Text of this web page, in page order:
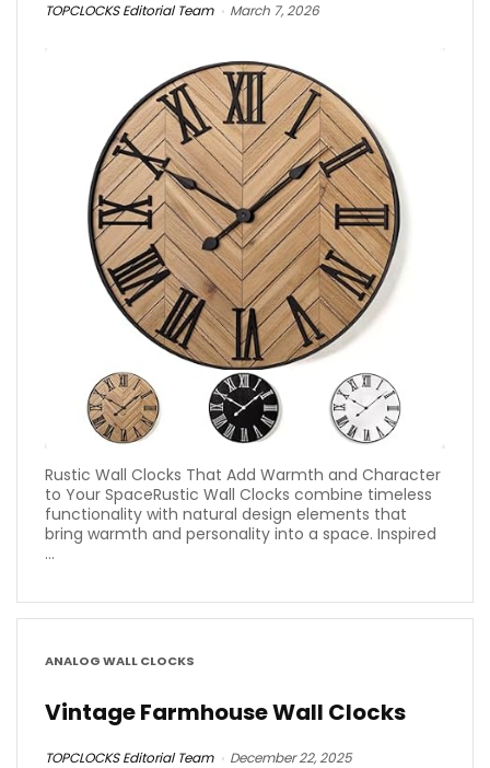
TOPCLOCKS Editorial Team March 7, 2026
Rustic Wall Clocks That Add Warmth and Character
to Your SpaceRustic Wall Clocks combine timeless
functionality with natural design elements that
bring warmth and personality into a space. Inspired
...
ANALOG WALL CLOCKS
Vintage Farmhouse Wall Clocks
TOPCLOCKS Editorial Team December 22, 2025